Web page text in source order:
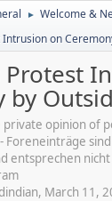
► Welcome &
on
by
opinion of
Foreneinträge
entsprechen
March 11,